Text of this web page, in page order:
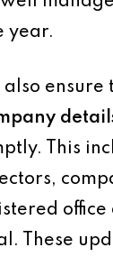
year.
also ensure
This
office
These